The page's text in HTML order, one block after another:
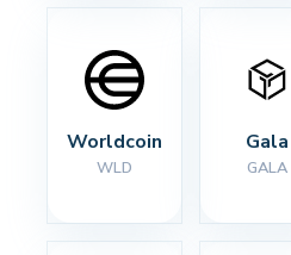
Worldcoin
WLD
Gala
GALA